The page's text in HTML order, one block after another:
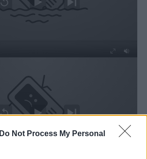
Do Not Process My Personal